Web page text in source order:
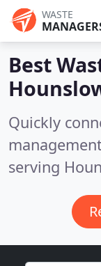
WASTE
Best
Quickly
serving